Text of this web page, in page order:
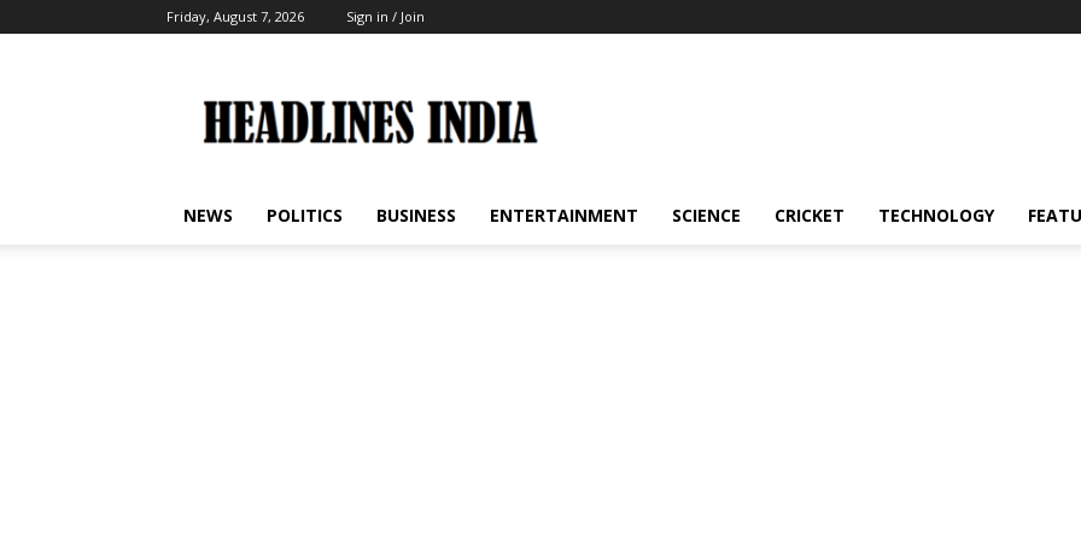
Friday, August 7, 2026 Sign in / Join
India
NEWS POLITICS BUSINESS ENTERTAINMENT SCIENCE CRICKET TECHNOLOGY